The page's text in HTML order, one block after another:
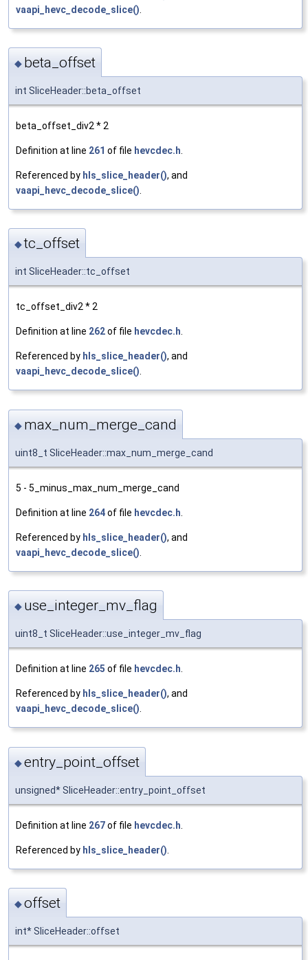
vaapi_hevc_decode_slice()
◆ beta_offset
int SliceHeader::beta_offset
beta_offset_div2 * 2
Definition at line 261 of file hevcdec.h
Referenced by hls_slice_header(), and
vaapi_hevc_decode_slice()
◆tc_offset
int SliceHeader::tc_offset
tc_offset_div2 * 2
Definition at line 262of file hevcdec.h.
Referenced by hls_slice_header(), and
vaapi_hevc_decode_slice().
◆ max_num_merge_cand
uint8_t SliceHeader::max_num_merge_cand
5 - 5_minus_max_num_merge_cand
Definition at line 264of file hevcdec.h
Referenced by hls_slice_header(), and
vaapi_hevc_decode_slice()
◆ use_integer_mv_flag
uint8_t SliceHeader::use_integer_mv_flag
Definition at line 265 of file hevcdec.h.
Referenced by hls_slice_header(), and
vaapi_hevc_decode_slice().
◆entry_point_offset
unsigned* SliceHeader::entry_point_offset
Definition at line 267of file hevcdec.h
Referenced by hls_slice_header()
◆offset
int* SliceHeader::offset